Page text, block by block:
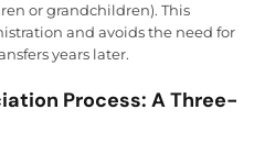
or grandchildren). This
and avoids the need for
years later.
Process: A Three-